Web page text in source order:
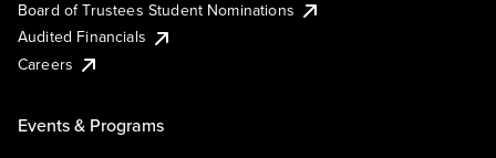
Board of Trustees Student Nominations
Audited Financials
Careers
Events & Programs